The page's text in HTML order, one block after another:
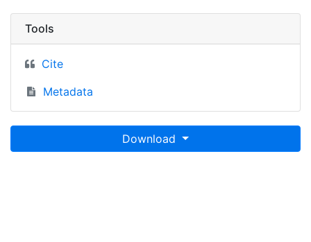
Tools
Cite
Metadata
Download